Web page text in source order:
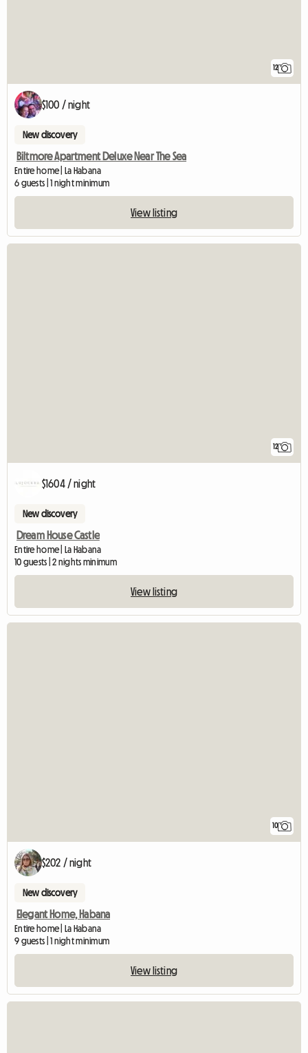
12
$100 / night
New discovery
Biltmore Apartment Deluxe Near The Sea
Entire home | La Habana
6 guests | 1 night minimum
View listing
12
$1604 / night
New discovery
Dream House Castle
Entire home | La Habana
10 guests | 2 nights minimum
View listing
10
$202 / night
New discovery
Elegant Home, Habana
Entire home | La Habana
9 guests | 1 night minimum
View listing